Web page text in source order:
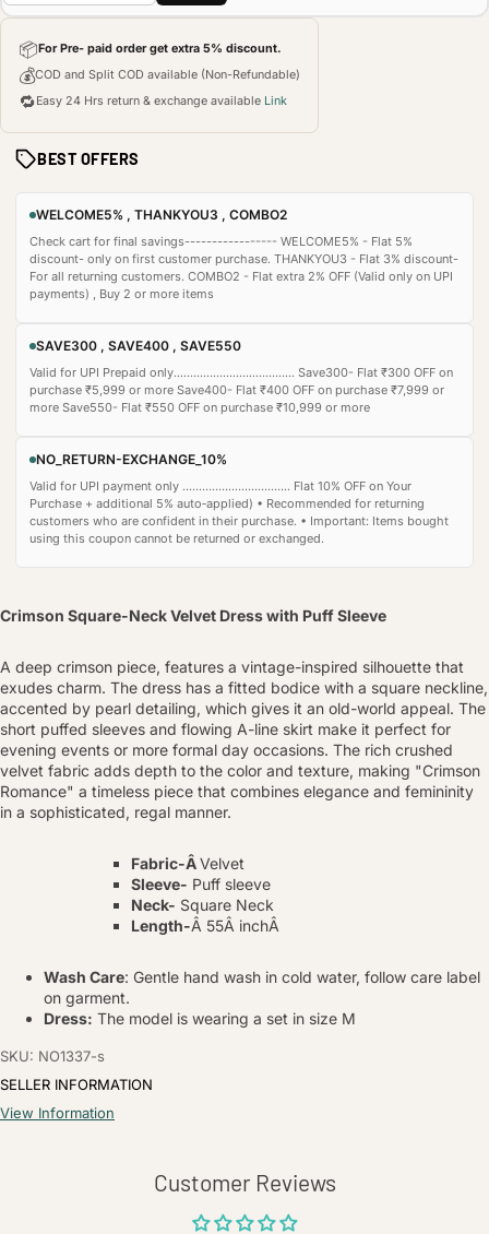
📦For Pre- paid order get extra 5% discount.
💰COD and Split COD available (Non-Refundable)
🔁Easy 24 Hrs return & exchange available Link
BEST OFFERS
WELCOME5% , THANKYOU3 , COMBO2
Check cart for final savings----------------- WELCOME5% - Flat 5%
discount- only on first customer purchase. THANKYOU3 - Flat 3% discount-
For all returning customers. COMBO2 - Flat extra 2% OFF (Valid only on UPI
payments) , Buy 2 or more items
SAVE300 , SAVE400 , SAVE550
Valid for UPI Prepaid only..................................... Save300- Flat ₹300 OFF on
purchase ₹5,999 or more Save400- Flat ₹400 OFF on purchase ₹7,999 or
more Save550- Flat ₹550 OFF on purchase ₹10,999 or more
NO_RETURN-EXCHANGE_10%
Valid for UPI payment only ................................. Flat 10% OFF on Your
Purchase + additional 5% auto‑applied) • Recommended for returning
customers who are confident in their purchase. • Important: Items bought
using this coupon cannot be returned or exchanged.
Crimson Square-Neck Velvet Dress with Puff Sleeve
A deep crimson piece, features a vintage-inspired silhouette that
exudes charm. The dress has a fitted bodice with a square neckline,
accented by pearl detailing, which gives it an old-world appeal. The
short puffed sleeves and flowing A-line skirt make it perfect for
evening events or more formal day occasions. The rich crushed
velvet fabric adds depth to the color and texture, making "Crimson
Romance" a timeless piece that combines elegance and femininity
in a sophisticated, regal manner.
Fabric-ÂVelvet
Sleeve- Puff sleeve
Neck- Square Neck
Length-Â 55Â inchÂ
Wash Care: Gentle hand wash in cold water, follow care label
on garment.
Dress: The model is wearing a set in size M
SKU: NO1337-s
SELLER INFORMATION
View Information
Customer Reviews